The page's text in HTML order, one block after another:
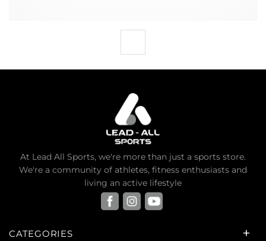
At Lead All Sports, we're more than just a sports store.
We're a community of athletes, fitness enthusiasts and
living an active lifestyle
CATEGORIES